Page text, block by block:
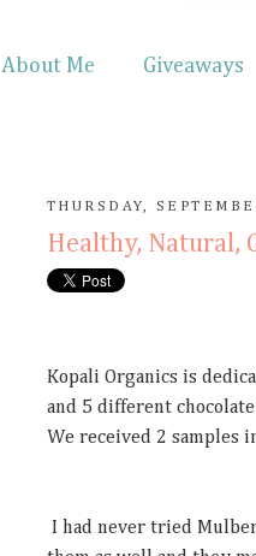
About Me Giveaways
THURSDAY,
Healthy, Natural,
Kopali Organics is
and 5 different
We received 2 samples
I had never tried